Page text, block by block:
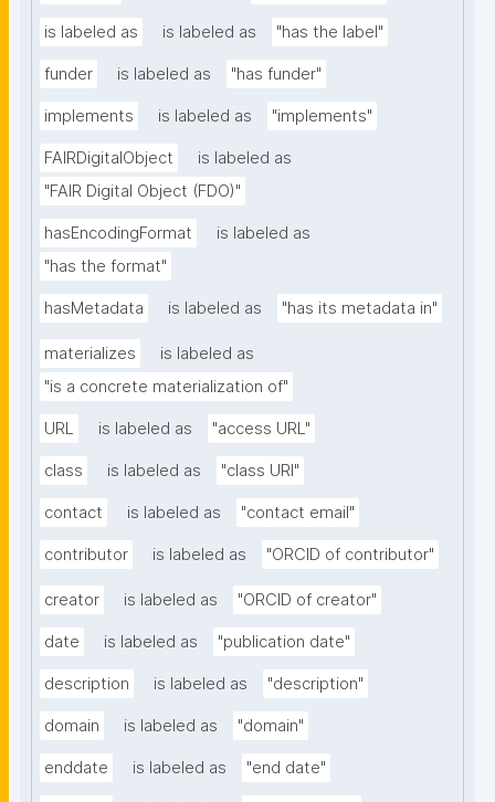
is labeled as is labeled as "has the label"
funder is labeled as "has funder"
implements is labeled as "implements"
FAIRDigitalObject
is labeled as
"FAIR Digital Object (FDO)"
hasEncodingFormat
is labeled as
"has the format"
hasMetadata is labeled as "has its metadata in"
materializes
is labeled as
"is a concrete materialization of"
URL is labeled as "access URL"
class is labeled as "class URI"
contact is labeled as "contact email"
contributor is labeled as "ORCID of contributor"
creator is labeled as "ORCID of creator"
date is labeled as "publication date"
description is labeled as "description"
domain is labeled as "domain"
enddate is labeled as "end date"